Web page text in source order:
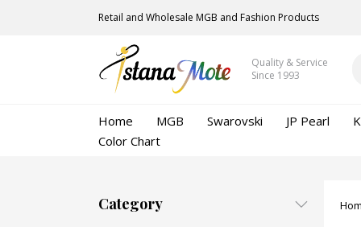
Retail and Wholesale MGB and Fashion Products
Quality & Service
Since 1993
Home MGB Swarovski JP Pearl
Color Chart
Category